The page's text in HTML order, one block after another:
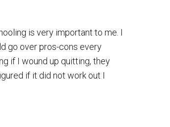
is very important to me. I
go over pros-cons every
if I wound up quitting, they
if it did not work out I